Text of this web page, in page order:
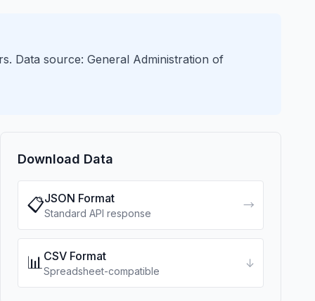
Data source: General Administration of
Download Data
📋JSON Format
Standard API response
→
📊CSV Format
Spreadsheet-compatible
↓